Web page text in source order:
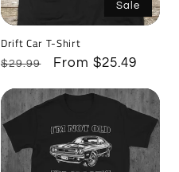
Sale
Drift Car T-Shirt
Regular
$29.99
Sale
From $25.49